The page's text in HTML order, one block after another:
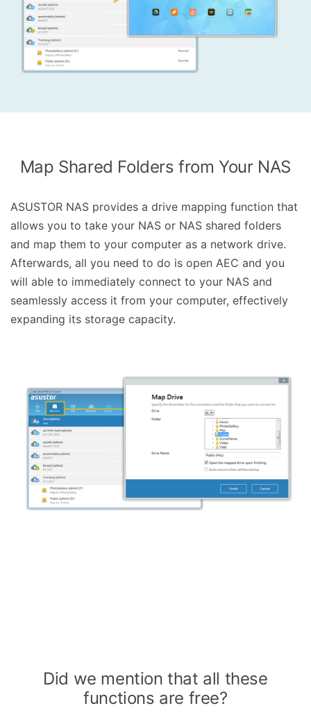
Map Shared Folders from Your NAS
ASUSTOR NAS provides a drive mapping function that
allows you to take your NAS or NAS shared folders
and map them to your computer as a network drive.
Afterwards, all you need to do is open AEC and you
will able to immediately connect to your NAS and
seamlessly access it from your computer, effectively
expanding its storage capacity.
Did we mention that all these
functions are free?